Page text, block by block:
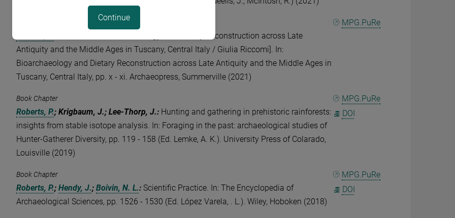
Foreword [to Bioarchaeology and Dietary Reconstruction across Late
Antiquity and the Middle Ages in Tuscany, Central Italy / Giulia Riccomi]. In:
Bioarchaeology and Dietary Reconstruction across Late Antiquity and the Middle Ages in
Tuscany, Central Italy, pp. x - xi. Archaeopress, Summerville (2021)
MPG.PuRe
Book Chapter
Roberts, P.; Krigbaum, J.; Lee-Thorp, J.: Hunting and gathering in prehistoric rainforests:
insights from stable isotope analysis. In: Foraging in the past: archaeological studies of
Hunter-Gatherer Diversity, pp. 119 - 158 (Ed. Lemke, A. K.). University Press of Colarado,
Louisville (2019)
MPG.PuRe
DOI
Book Chapter
Roberts, P.;Hendy, J.;Boivin, N. L.: Scientific Practice. In: The Encyclopedia of
Archaeological Sciences, pp. 1526 - 1530 (Ed. López Varela, . L.). Wiley, Hoboken (2018)
MPG.PuRe
DOI
Continue